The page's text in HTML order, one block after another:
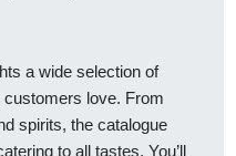
a wide selection of
customers love. From
spirits, the catalogue
to all tastes. You’ll